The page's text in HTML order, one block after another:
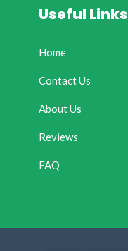
Useful Links
Home
Contact Us
About Us
Reviews
FAQ